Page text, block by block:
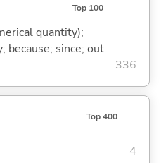
Top 100
quantity);
because; since; out
336
Top 400
4